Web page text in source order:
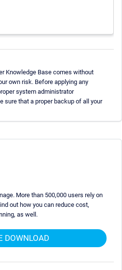
Knowledge Base comes without
own risk. Before applying any
system administrator
sure that a proper backup of all your
More than 500,000 users rely on
out how you can reduce cost,
as well.
DOWNLOAD